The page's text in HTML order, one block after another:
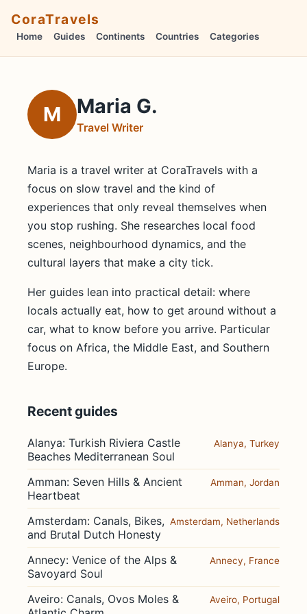
CoraTravels
Home Guides Continents Countries Categories
M Maria G.
Travel Writer
Maria is a travel writer at CoraTravels with a
focus on slow travel and the kind of
experiences that only reveal themselves when
you stop rushing. She researches local food
scenes, neighbourhood dynamics, and the
cultural layers that make a city tick.
Her guides lean into practical detail: where
locals actually eat, how to get around without a
car, what to know before you arrive. Particular
focus on Africa, the Middle East, and Southern
Europe.
Recent guides
Alanya: Turkish Riviera Castle
Beaches Mediterranean Soul
Alanya, Turkey
Amman: Seven Hills & Ancient
Heartbeat
Amman, Jordan
Amsterdam: Canals, Bikes,
and Brutal Dutch Honesty
Amsterdam, Netherlands
Annecy: Venice of the Alps &
Savoyard Soul
Annecy, France
Aveiro: Canals, Ovos Moles &
Aveiro, Portugal